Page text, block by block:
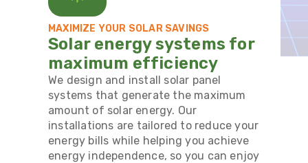
MAXIMIZE YOUR SOLAR SAVINGS
Solar energy systems for
maximum efficiency
We design and install solar panel
systems that generate the maximum
amount of solar energy. Our
installations are tailored to reduce your
energy bills while helping you achieve
energy independence, so you can enjoy